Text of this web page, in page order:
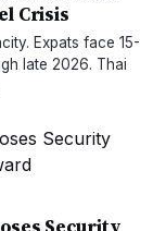
Crisis
Expats face 15-
late 2026. Thai